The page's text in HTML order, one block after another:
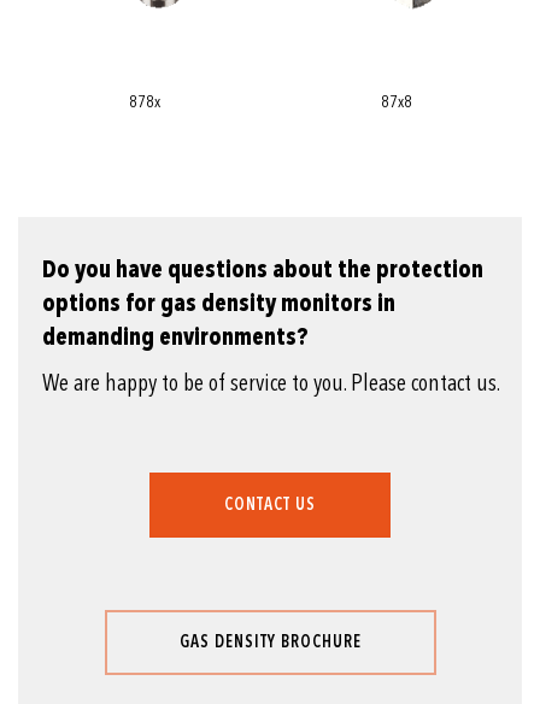
878x 87x8
Do you have questions about the protection
options for gas density monitors in
demanding environments?
We are happy to be of service to you. Please contact us.
CONTACT US
GAS DENSITY BROCHURE